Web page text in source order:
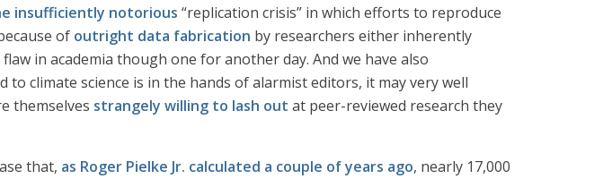
insufficiently notorious “replication crisis” in which efforts to reproduce
of outright data fabrication by researchers either inherently
in academia though one for another day. And we have also
climate science is in the hands of alarmist editors, it may very well
themselves strangely willing to lash out at peer-reviewed research they
that, as Roger Pielke Jr. calculated a couple of years ago, nearly 17,000